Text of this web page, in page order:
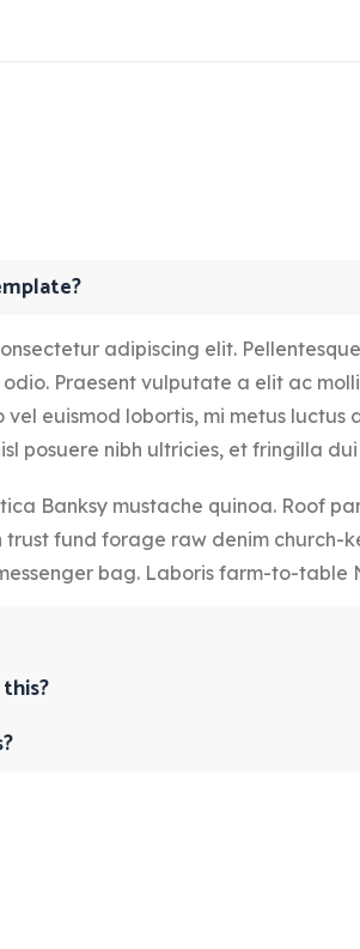
adipiscing elit.
Praesent vulputate a elit ac
vel euismod lobortis, mi metus luctus
posuere nibh ultricies, et fringilla
Banksy mustache quinoa. Roof
fund forage raw denim church-
bag. Laboris farm-to-table